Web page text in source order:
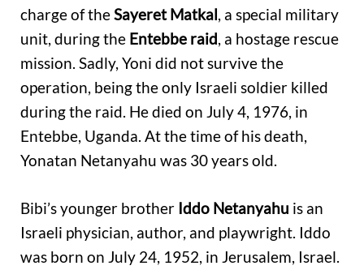
charge of theSayeret Matkal, a special military
unit, during the Entebbe raid, a hostage rescue
mission. Sadly, Yoni did not survive the
operation, being the only Israeli soldier killed
during the raid. He died on July 4, 1976, in
Entebbe, Uganda. At the time of his death,
Yonatan Netanyahu was 30 years old.
Bibi’s younger brother Iddo Netanyahu is an
Israeli physician, author, and playwright. Iddo
was born on July 24, 1952, in Jerusalem, Israel.